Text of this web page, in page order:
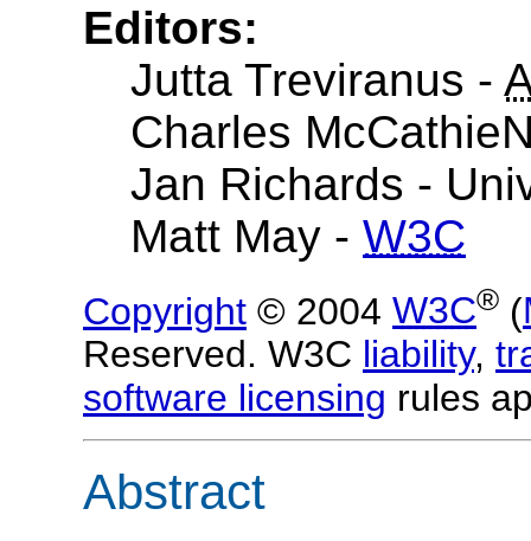
Editors:
Jutta Treviranus -
Charles
Jan Richards -
Matt May - W3C
Copyright © 2004 W3C® (
Reserved. W3C liability,
software licensing rules
Abstract